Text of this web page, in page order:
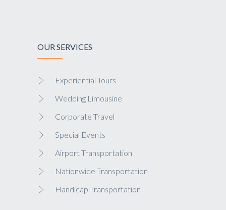
OUR SERVICES
Experiential Tours
Wedding Limousine
Corporate Travel
Special Events
Airport Transportation
Nationwide Transportation
Handicap Transportation